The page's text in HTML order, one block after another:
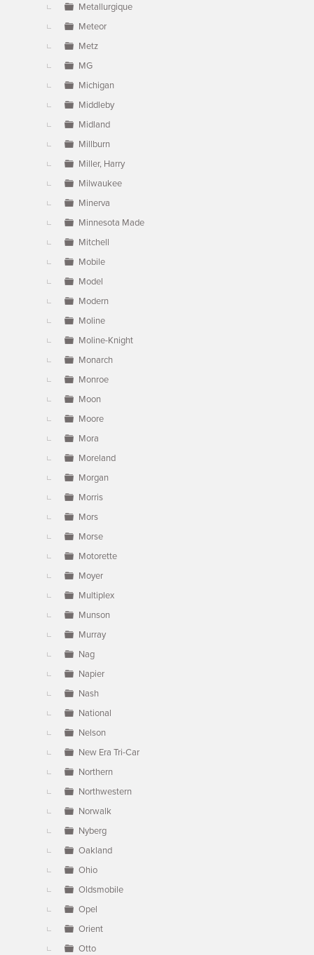
Metallurgique
Meteor
Metz
MG
Michigan
Middleby
Midland
Millburn
Miller, Harry
Milwaukee
Minerva
Minnesota Made
Mitchell
Mobile
Model
Modern
Moline
Moline-Knight
Monarch
Monroe
Moon
Moore
Mora
Moreland
Morgan
Morris
Mors
Morse
Motorette
Moyer
Multiplex
Munson
Murray
Nag
Napier
Nash
National
Nelson
New Era Tri-Car
Northern
Northwestern
Norwalk
Nyberg
Oakland
Ohio
Oldsmobile
Opel
Orient
Otto